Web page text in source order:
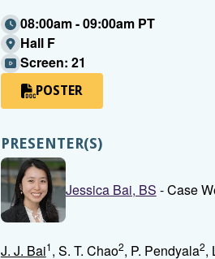
08:00am - 09:00am PT
Hall F
Screen: 21
POSTER
PRESENTER(S)
Jessica Bai, BS - Case
J. J. Bai1, S. T. Chao2, P. Pendyala2,